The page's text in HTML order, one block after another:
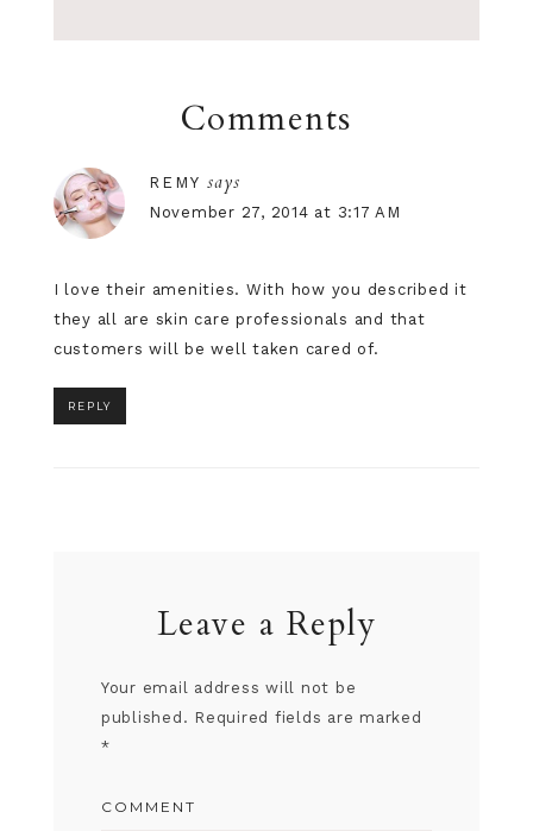
Comments
REMY says
November 27, 2014 at 3:17 AM
I love their amenities. With how you described it
they all are skin care professionals and that
customers will be well taken cared of.
REPLY
Leave a Reply
Your email address will not be
published. Required fields are marked
*
COMMENT